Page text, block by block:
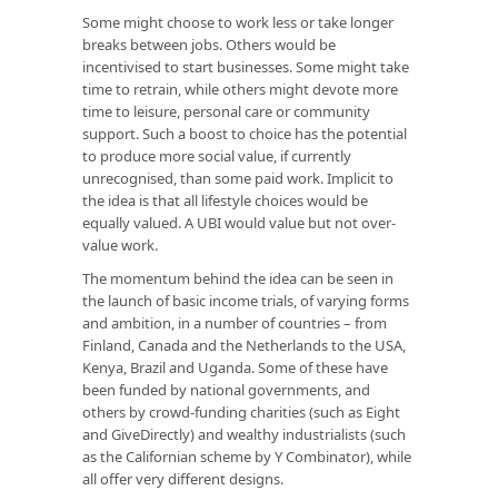
Some might choose to work less or take longer
breaks between jobs. Others would be
incentivised to start businesses. Some might take
time to retrain, while others might devote more
time to leisure, personal care or community
support. Such a boost to choice has the potential
to produce more social value, if currently
unrecognised, than some paid work. Implicit to
the idea is that all lifestyle choices would be
equally valued. A UBI would value but not over-
value work.
The momentum behind the idea can be seen in
the launch of basic income trials, of varying forms
and ambition, in a number of countries – from
Finland, Canada and the Netherlands to the USA,
Kenya, Brazil and Uganda. Some of these have
been funded by national governments, and
others by crowd-funding charities (such as Eight
and GiveDirectly) and wealthy industrialists (such
as the Californian scheme by Y Combinator), while
all offer very different designs.